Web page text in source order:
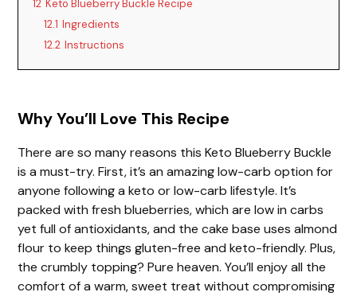
12 Keto Blueberry Buckle Recipe
12.1 Ingredients
12.2 Instructions
Why You’ll Love This Recipe
There are so many reasons this Keto Blueberry Buckle
is a must-try. First, it’s an amazing low-carb option for
anyone following a keto or low-carb lifestyle. It’s
packed with fresh blueberries, which are low in carbs
yet full of antioxidants, and the cake base uses almond
flour to keep things gluten-free and keto-friendly. Plus,
the crumbly topping? Pure heaven. You’ll enjoy all the
comfort of a warm, sweet treat without compromising